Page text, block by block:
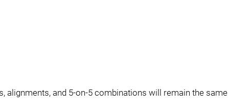
alignments, and 5-on-5 combinations will remain the same